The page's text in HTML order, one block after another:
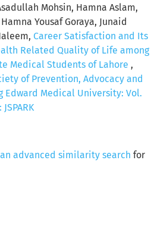
Mohsin, Hamna Aslam,
Yousaf Goraya, Junaid
Career Satisfaction and Its
Related Quality of Life among
Medical Students of Lahore ,
of Prevention, Advocacy and
Edward Medical University: Vol.
advanced similarity search for